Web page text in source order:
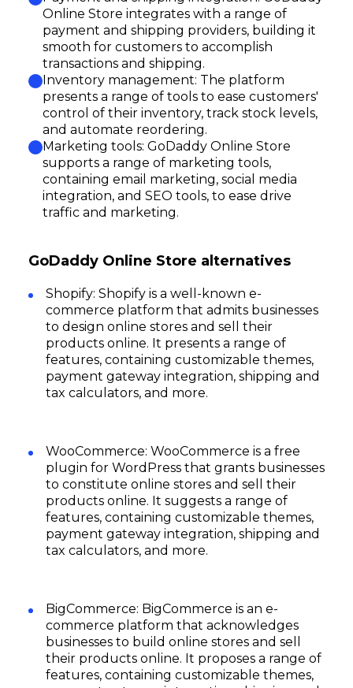
Online Store integrates with a range of
payment and shipping providers, building it
smooth for customers to accomplish
transactions and shipping.
Inventory management: The platform
presents a range of tools to ease customers'
control of their inventory, track stock levels,
and automate reordering.
Marketing tools: GoDaddy Online Store
supports a range of marketing tools,
containing email marketing, social media
integration, and SEO tools, to ease drive
traffic and marketing.
GoDaddy Online Store alternatives
Shopify: Shopify is a well-known e-
commerce platform that admits businesses
to design online stores and sell their
products online. It presents a range of
features, containing customizable themes,
payment gateway integration, shipping and
tax calculators, and more.
WooCommerce: WooCommerce is a free
plugin for WordPress that grants businesses
to constitute online stores and sell their
products online. It suggests a range of
features, containing customizable themes,
payment gateway integration, shipping and
tax calculators, and more.
BigCommerce: BigCommerce is an e-
commerce platform that acknowledges
businesses to build online stores and sell
their products online. It proposes a range of
features, containing customizable themes,